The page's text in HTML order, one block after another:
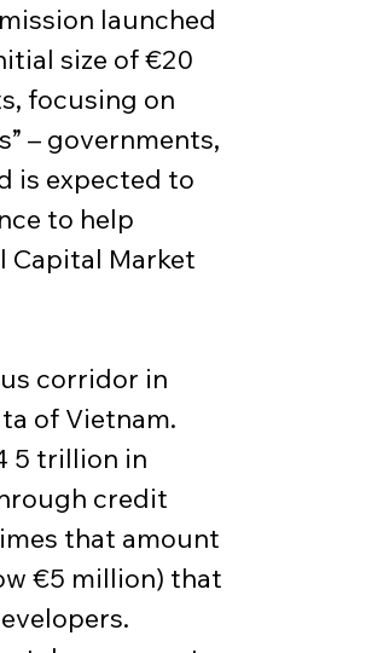
launched
size of €20
focusing on
– governments,
is expected to
to help
Market
corridor in
of Vietnam.
5 trillion in
credit
that amount
€5 million) that